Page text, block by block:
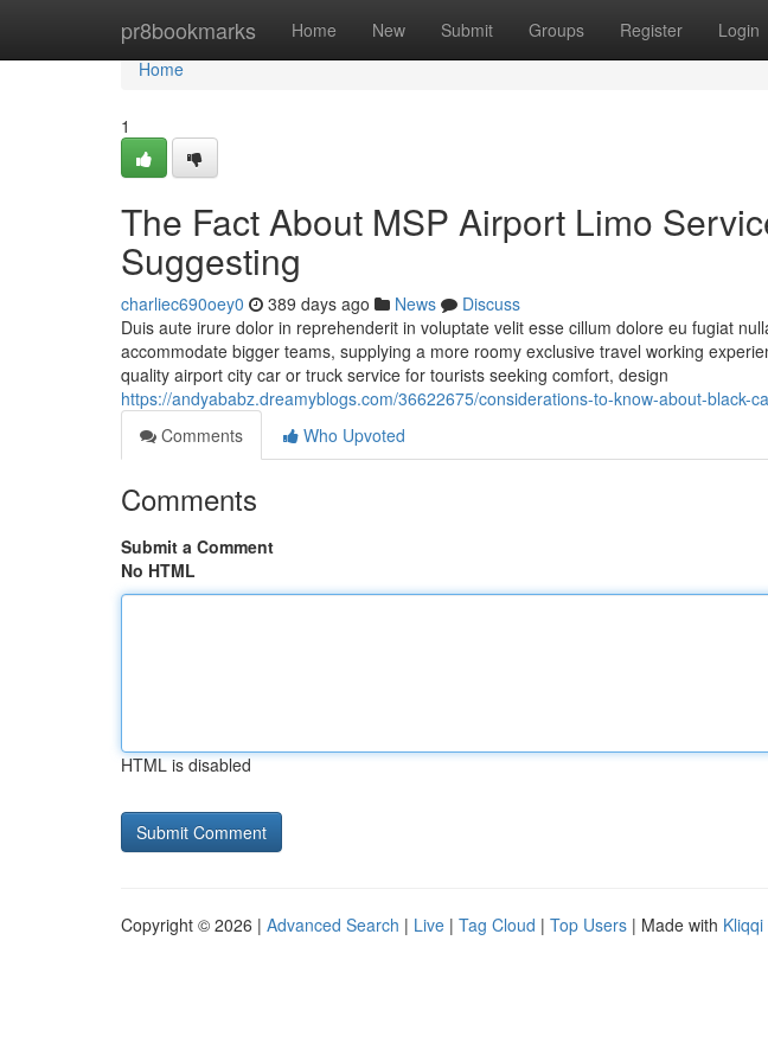
pr8bookmarks Home New Submit Groups Register Login
Home
Home
1
The Fact About MSP Airport Limo
Suggesting
charliec690oey0 389 days ago News
Discuss
Duis aute irure dolor in reprehenderit in voluptate velit esse cillum dolore eu fugiat
accommodate bigger teams, supplying a more roomy exclusive travel working
quality airport city car or truck service for tourists seeking comfort, design
https://andyababz.dreamyblogs.com/36622675/considerations-to-know-about-black-
Comments
Who Upvoted
Comments
Submit a Comment
No HTML
HTML is disabled
Copyright © 2026 | Advanced Search | Live | Tag Cloud | Top Users | Made with